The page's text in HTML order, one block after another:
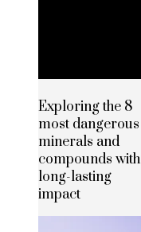
Exploring the 8
most dangerous
minerals and
compounds with
long-lasting
impact